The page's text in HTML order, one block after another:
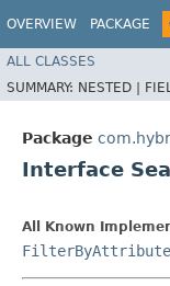
OVERVIEW PACKAGE
ALL CLASSES
SUMMARY: NESTED |
Package
Interface
All Known